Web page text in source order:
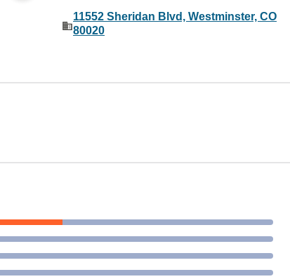
11552 Sheridan Blvd, Westminster, CO
80020